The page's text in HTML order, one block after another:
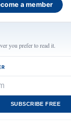
a member
you prefer to read it.
SUBSCRIBE FREE